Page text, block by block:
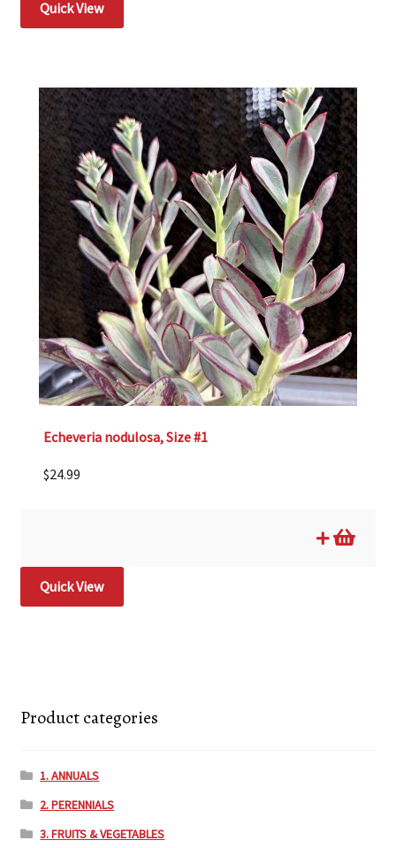
Quick View
Echeveria nodulosa, Size #1
$24.99
Quick View
Product categories
1. ANNUALS
2. PERENNIALS
3. FRUITS & VEGETABLES